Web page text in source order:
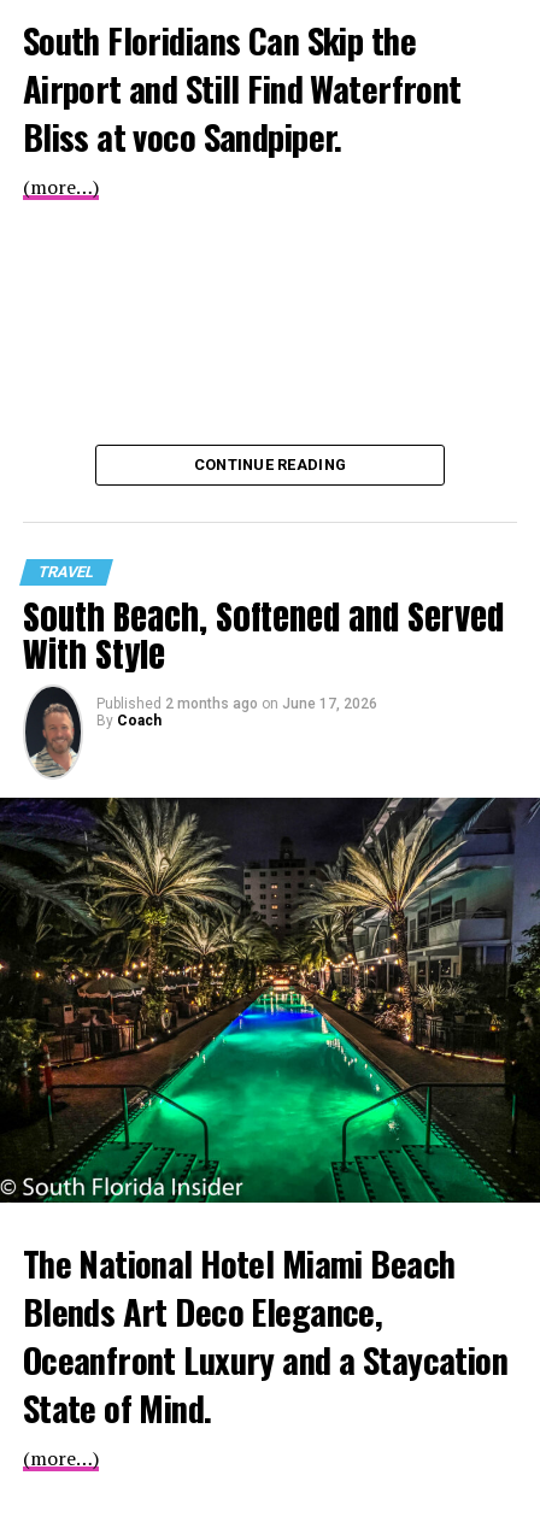
South Floridians Can Skip the
Airport and Still Find Waterfront
Bliss at voco Sandpiper.
(more…)
CONTINUE READING
TRAVEL
South Beach, Softened and Served
With Style
Published 2 months ago on June 17, 2026
By Coach
The National Hotel Miami Beach
Blends Art Deco Elegance,
Oceanfront Luxury and a Staycation
State of Mind.
(more…)